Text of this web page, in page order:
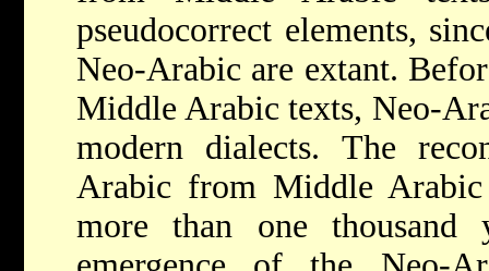
pseudocorrect elements,
Neo-Arabic are extant.
Middle Arabic texts, Neo-
modern dialects. The
Arabic from Middle
more than one thousand